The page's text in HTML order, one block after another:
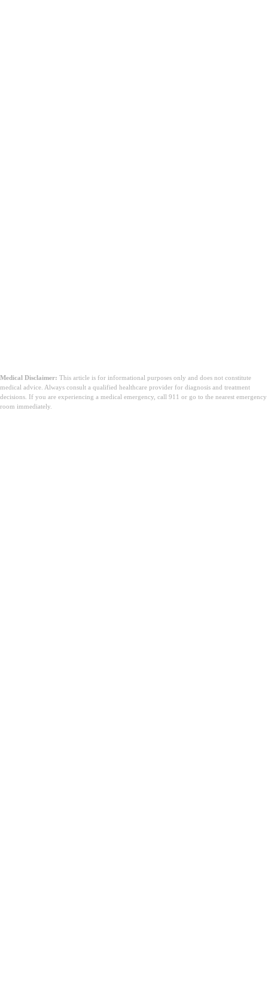
Medical Disclaimer: This article is for informational purposes only and does not constitute
medical advice. Always consult a qualified healthcare provider for diagnosis and treatment
decisions. If you are experiencing a medical emergency, call 911 or go to the nearest emergency
room immediately.